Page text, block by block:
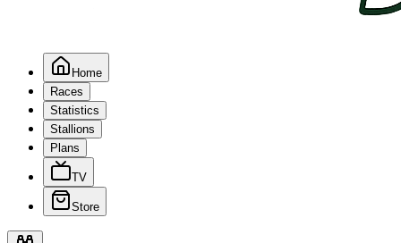
Home
Races
Statistics
Stallions
Plans
TV
Store